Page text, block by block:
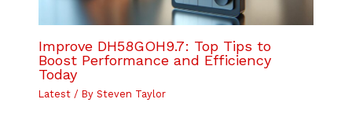
Improve DH58GOH9.7: Top Tips to
Boost Performance and Efficiency
Today
Latest/ By Steven Taylor